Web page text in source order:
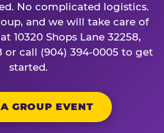
No complicated logistics.
and we will take care of
10320 Shops Lane 32258,
or call (904) 394-0005 to get
started.
GROUP EVENT